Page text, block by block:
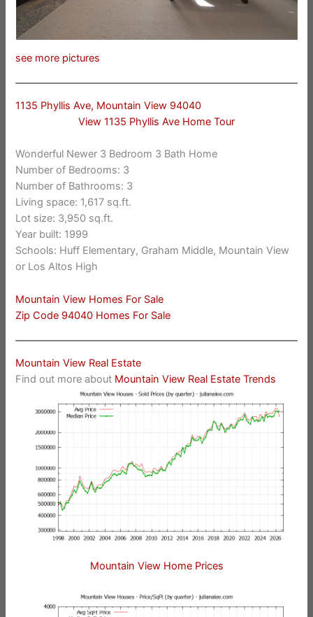
see more pictures
1135 Phyllis Ave, Mountain View 94040
View 1135 Phyllis Ave Home Tour
Wonderful Newer 3 Bedroom 3 Bath Home
Number of Bedrooms: 3
Number of Bathrooms: 3
Living space: 1,617 sq.ft.
Lot size: 3,950 sq.ft.
Year built: 1999
Schools: Huff Elementary, Graham Middle, Mountain View
or Los Altos High
Mountain View Homes For Sale
Zip Code 94040 Homes For Sale
Mountain View Real Estate
Find out more about Mountain View Real Estate Trends
Mountain View Home Prices